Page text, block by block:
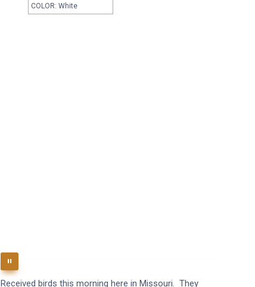
COLOR: White
Received birds this morning here in Missouri. They